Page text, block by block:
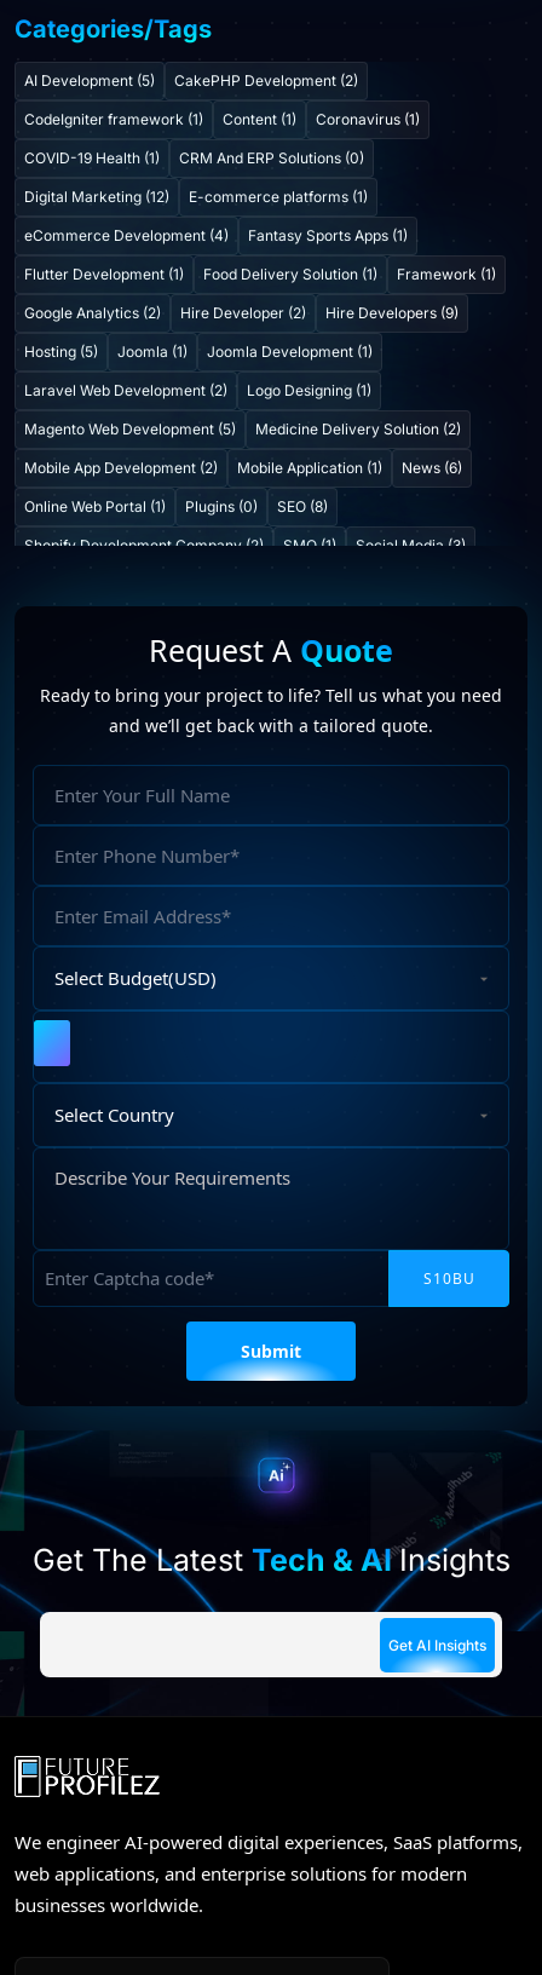
Categories/Tags
AI Development (5) CakePHP Development (2)
CodeIgniter framework (1) Content (1) Coronavirus (1)
COVID-19 Health (1) CRM And ERP Solutions (0)
Digital Marketing (12) E-commerce platforms (1)
eCommerce Development (4) Fantasy Sports Apps (1)
Flutter Development (1) Food Delivery Solution (1) Framework (1)
Google Analytics (2) Hire Developer (2) Hire Developers (9)
Hosting (5) Joomla (1) Joomla Development (1)
Laravel Web Development (2) Logo Designing (1)
Magento Web Development (5) Medicine Delivery Solution (2)
Mobile App Development (2) Mobile Application (1) News (6)
Online Web Portal (1) Plugins (0) SEO (8)
Shopify Development Company (2) SMO (1) Social Media (3)
Web Development Company (6) Web Portal Development (1)
Website Development (10) WordPress Development (7)
future profilez hire a web designer
web designing company in India
Web Development company in India
Request A Quote
Ready to bring your project to life? Tell us what you need
and we’ll get back with a tailored quote.
Budget
Country
Your
empty.
Get The Latest Tech & AIInsights
We engineer AI-powered digital experiences, SaaS platforms,
web applications, and enterprise solutions for modern
businesses worldwide.